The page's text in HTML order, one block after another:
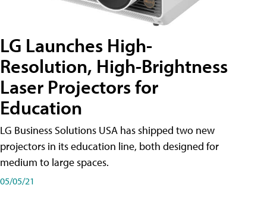
LG Launches High-
Resolution, High-Brightness
Laser Projectors for
Education
LG Business Solutions USA has shipped two new
projectors in its education line, both designed for
medium to large spaces.
05/05/21